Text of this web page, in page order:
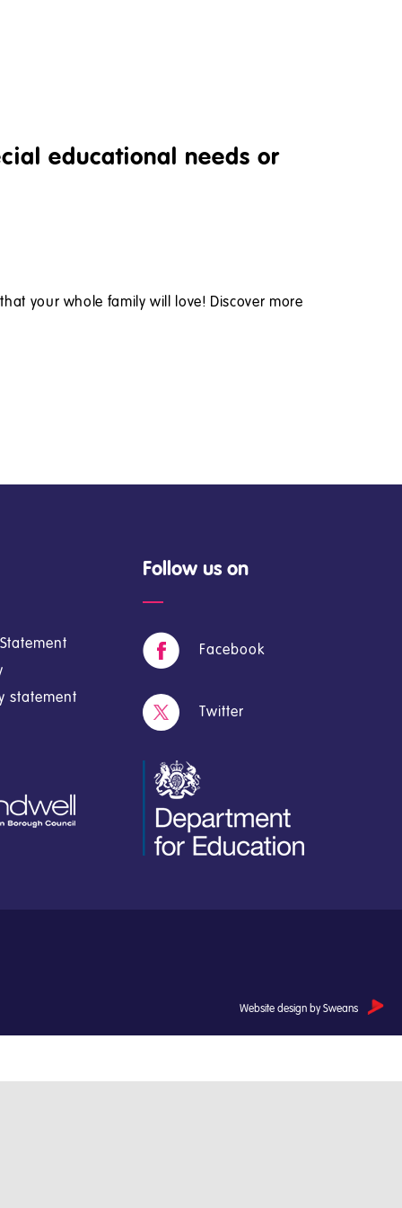
educational needs or
your whole family will love! Discover more
statement
Follow us on
Facebook
Twitter
Website design by Sweans